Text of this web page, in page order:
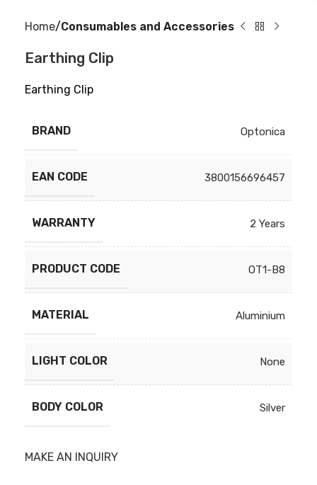
Home Consumables and Accessories
Earthing Clip
Earthing Clip
BRAND Optonica
EAN CODE 3800156696457
WARRANTY 2 Years
PRODUCT CODE OT1-B8
MATERIAL Aluminium
LIGHT COLOR None
BODY COLOR Silver
MAKE AN INQUIRY